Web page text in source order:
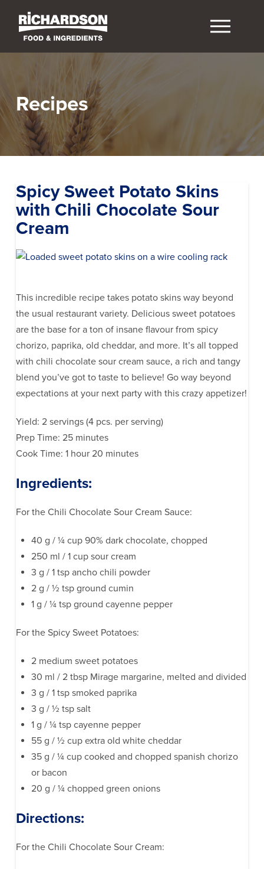
Recipes
Spicy Sweet Potato Skins
with Chili Chocolate Sour
Cream
This incredible recipe takes potato skins way beyond
the usual restaurant variety. Delicious sweet potatoes
are the base for a ton of insane flavour from spicy
chorizo, paprika, old cheddar, and more. It’s all topped
with chili chocolate sour cream sauce, a rich and tangy
blend you’ve got to taste to believe! Go way beyond
expectations at your next party with this crazy appetizer!
Yield: 2 servings (4 pcs. per serving)
Prep Time: 25 minutes
Cook Time: 1 hour 20 minutes
Ingredients:
For the Chili Chocolate Sour Cream Sauce:
40 g / ¼ cup 90% dark chocolate, chopped
250 ml / 1 cup sour cream
3 g / 1 tsp ancho chili powder
2 g / ½ tsp ground cumin
1 g / ¼ tsp ground cayenne pepper
For the Spicy Sweet Potatoes:
2 medium sweet potatoes
30 ml / 2 tbsp Mirage margarine, melted and divided
3 g / 1 tsp smoked paprika
3 g / ½ tsp salt
1 g / ¼ tsp cayenne pepper
55 g / ½ cup extra old white cheddar
35 g / ¼ cup cooked and chopped spanish chorizo
or bacon
20 g / ¼ chopped green onions
Directions:
For the Chili Chocolate Sour Cream: